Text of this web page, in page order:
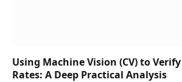
Using Machine Vision (CV) to
Rates: A Deep Practical Analysis